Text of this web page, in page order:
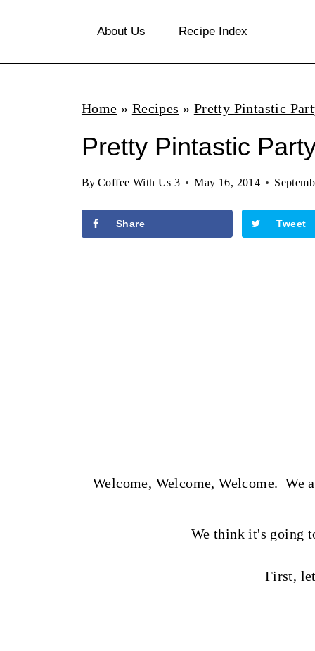
i
About Us Recipe Index
Home » Recipes » Pretty Pintastic
Pretty Pintastic
By Coffee With Us 3 May 16, 2014
Share Tweet
Welcome, Welcome, Welcome. We
We think it's going
First,